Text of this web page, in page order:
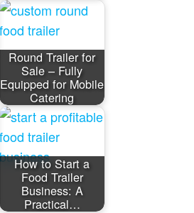
Round Trailer for
Sale – Fully
Equipped for Mobile
Catering
How to Start a
Food Trailer
Business: A
Practical…